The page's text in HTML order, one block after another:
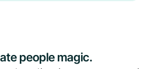
people magic.